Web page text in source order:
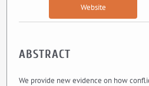
Website
ABSTRACT
We provide new evidence on how